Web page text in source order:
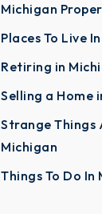
Michigan
Places To Live
Retiring in
Selling a Home
Strange Things
Michigan
Things To Do In